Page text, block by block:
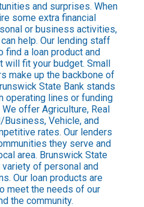
and surprises. When
some extra financial
or business activities,
help. Our lending staff
find a loan product and
will fit your budget. Small
make up the backbone of
State Bank stands
operating lines or funding
offer Agriculture, Real
Business, Vehicle, and
rates. Our lenders
they serve and
area. Brunswick State
of personal and
Our loan products are
meet the needs of our
the community.